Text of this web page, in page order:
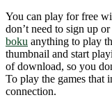
You can play for free
don’t need to sign up
boku anything to play
thumbnail and start
of download, so you
To play the games that
connection.